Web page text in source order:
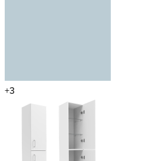
+3